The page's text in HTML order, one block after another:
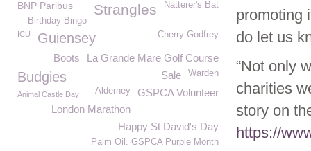
promoting
do let us
“Not only
charities
story on
https://
Natterer's Bat
Strangles
BNP Paribus
Birthday Bingo
Cherry Godfrey
ICU Guiensey
La Grande Mare Golf Course
Boots
Warden
Budgies
Sale
GSPCA Volunteer
Alderney
Animal Castle Day
London Marathon
Happy St David's Day
Palm Oil. GSPCA Purple Month